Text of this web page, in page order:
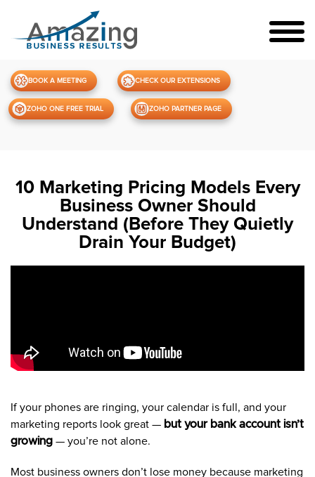
BOOK A MEETING CHECK OUR EXTENSIONS
ZOHO ONE FREE TRIAL ZOHO PARTNER PAGE
10 Marketing Pricing Models Every
Business Owner Should
Understand (Before They Quietly
Drain Your Budget)
If your phones are ringing, your calendar is full, and your
marketing reports look great — but your bank account isn’t
growing — you’re not alone.
Most business owners don’t lose money because marketing